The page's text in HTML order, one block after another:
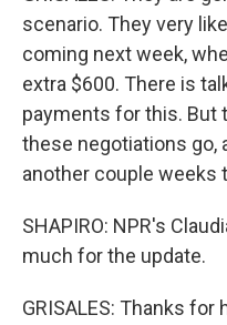
scenario. They very
coming next week,
extra $600. There is
payments for this. But
these negotiations go,
another couple weeks
SHAPIRO: NPR's
much for the update.
GRISALES: Thanks